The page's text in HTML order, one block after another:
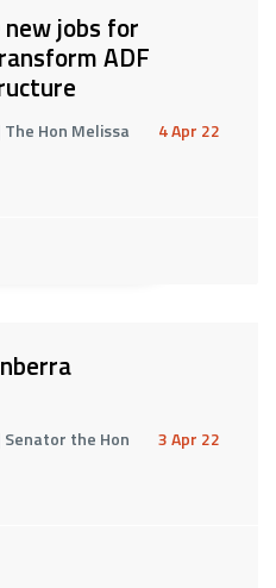
jobs for
ADF
Hon Melissa 4 Apr 22
Senator the Hon 3 Apr 22